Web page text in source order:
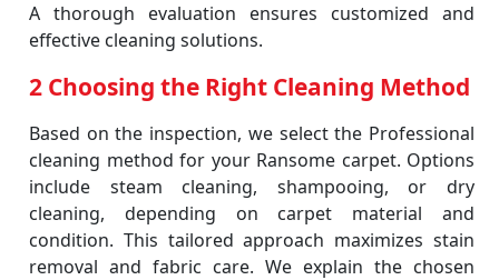
A thorough evaluation ensures customized and
effective cleaning solutions.
2 Choosing the Right Cleaning Method
Based on the inspection, we select the Professional
cleaning method for your Ransome carpet. Options
include steam cleaning, shampooing, or dry
cleaning, depending on carpet material and
condition. This tailored approach maximizes stain
removal and fabric care. We explain the chosen